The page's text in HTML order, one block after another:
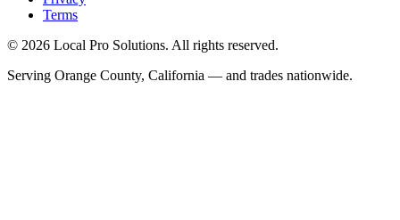
Terms
© 2026 Local Pro Solutions. All rights reserved.
Serving Orange County, California — and trades nationwide.